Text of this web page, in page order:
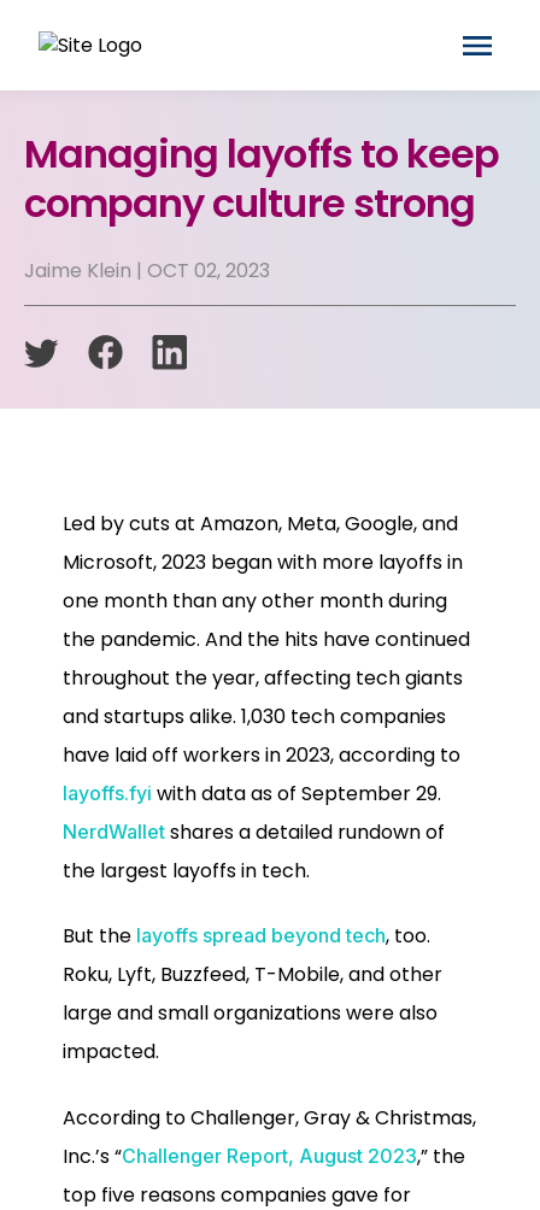
Managing layoffs to keep
company culture strong
Jaime Klein | OCT 02, 2023
Led by cuts at Amazon, Meta, Google, and
Microsoft, 2023 began with more layoffs in
one month than any other month during
the pandemic. And the hits have continued
throughout the year, affecting tech giants
and startups alike. 1,030 tech companies
have laid off workers in 2023, according to
layoffs.fyi with data as of September 29.
NerdWallet shares a detailed rundown of
the largest layoffs in tech.
But the layoffs spread beyond tech, too.
Roku, Lyft, Buzzfeed, T-Mobile, and other
large and small organizations were also
impacted.
According to Challenger, Gray & Christmas,
Inc.’s “Challenger Report, August 2023,” the
top five reasons companies gave for